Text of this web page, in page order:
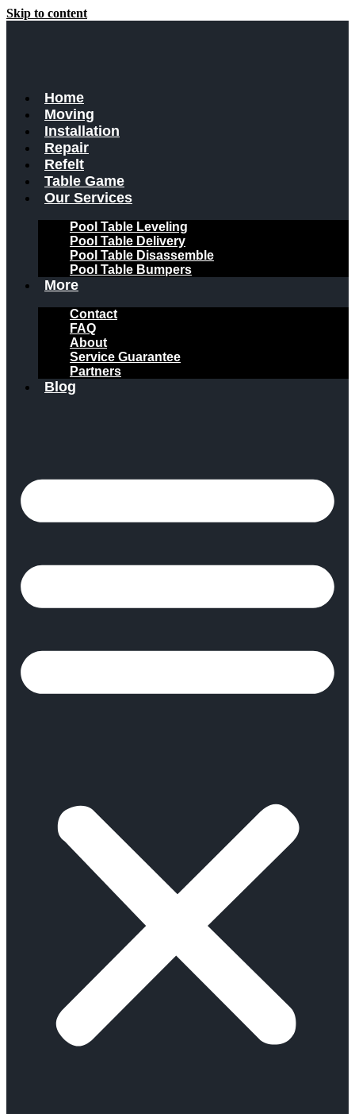
Skip to content
Home
Moving
Installation
Repair
Refelt
Table Game
Our Services
Pool Table Leveling
Pool Table Delivery
Pool Table Disassemble
Pool Table Bumpers
More
Contact
FAQ
About
Service Guarantee
Partners
Blog